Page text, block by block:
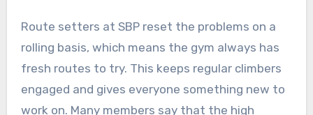
Route setters at SBP reset the problems on a
rolling basis, which means the gym always has
fresh routes to try. This keeps regular climbers
engaged and gives everyone something new to
work on. Many members say that the high